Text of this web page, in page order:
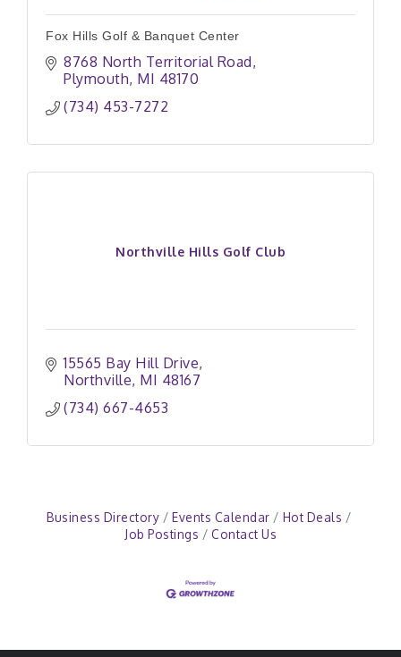
Fox Hills Golf & Banquet Center
8768 North Territorial Road
Plymouth MI 48170
(734) 453-7272
Northville Hills Golf Club
15565 Bay Hill Drive
Northville MI 48167
(734) 667-4653
Business Directory Events Calendar
Hot Deals
Job Postings
Contact Us